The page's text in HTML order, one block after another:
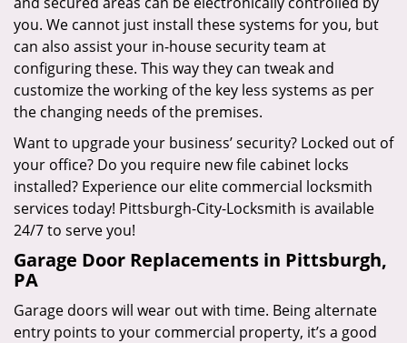
you. We cannot just install these systems for you, but
can also assist your in-house security team at
configuring these. This way they can tweak and
customize the working of the key less systems as per
the changing needs of the premises.
Want to upgrade your business’ security? Locked out of
your office? Do you require new file cabinet locks
installed? Experience our elite commercial locksmith
services today! Pittsburgh-City-Locksmith is available
24/7 to serve you!
Garage Door Replacements in Pittsburgh,
PA
Garage doors will wear out with time. Being alternate
entry points to your commercial property, it’s a good